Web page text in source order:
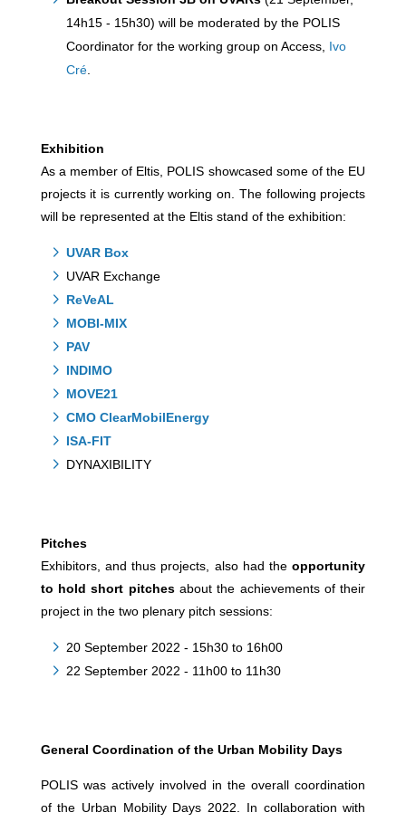
14h15 - 15h30) will be moderated by the POLIS
Coordinator for the working group on Access, Ivo
Cré.
Exhibition
As a member of Eltis, POLIS showcased some of the EU
projects it is currently working on. The following projects
will be represented at the Eltis stand of the exhibition:
UVAR Box
UVAR Exchange
ReVeAL
MOBI-MIX
PAV
INDIMO
MOVE21
CMO ClearMobilEnergy
ISA-FIT
DYNAXIBILITY
Pitches
Exhibitors, and thus projects, also had theopportunity
to hold short pitchesabout the achievements of their
project in the two plenary pitch sessions:
20 September 2022 - 15h30 to 16h00
22 September 2022 - 11h00 to 11h30
General Coordination of the Urban Mobility Days
POLIS was actively involved in the overall coordination
of the Urban Mobility Days 2022. In collaboration with